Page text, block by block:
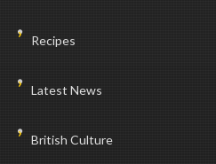
Recipes
Latest News
British Culture